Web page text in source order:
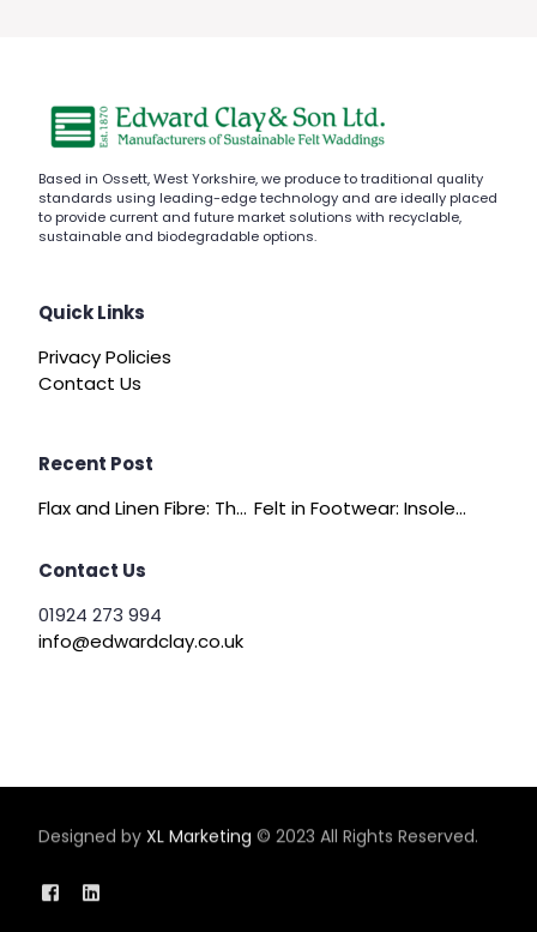
Based in Ossett, West Yorkshire, we produce to traditional quality
standards using leading-edge technology and are ideally placed
to provide current and future market solutions with recyclable,
sustainable and biodegradable options.
Quick Links
Privacy Policies
Contact Us
Recent Post
Flax and Linen Fibre: The Quiet Achiever of Sustainable Wadding
Felt in Footwear: Insoles, Slippers and Comfort Layers
Contact Us
01924 273 994
info@edwardclay.co.uk
Designed by XL Marketing © 2023 All Rights Reserved.